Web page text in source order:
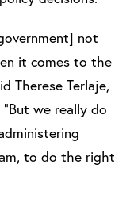
not
it comes to the
Therese Terlaje,
we really do
to do the right